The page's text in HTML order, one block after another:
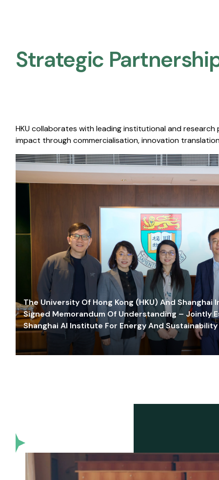
Strategic
HKU collaborates with leading institutional and
impact through commercialisation, innovation
The University Of Hong Kong (HKU) And
Signed Memorandum Of Understanding – Jointly
Shanghai AI Institute For Energy And Sustainability